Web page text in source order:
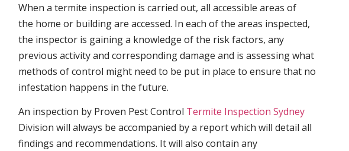
When a termite inspection is carried out, all accessible areas of
the home or building are accessed. In each of the areas inspected,
the inspector is gaining a knowledge of the risk factors, any
previous activity and corresponding damage and is assessing what
methods of control might need to be put in place to ensure that no
infestation happens in the future.
An inspection by Proven Pest Control Termite Inspection Sydney
Division will always be accompanied by a report which will detail all
findings and recommendations. It will also contain any